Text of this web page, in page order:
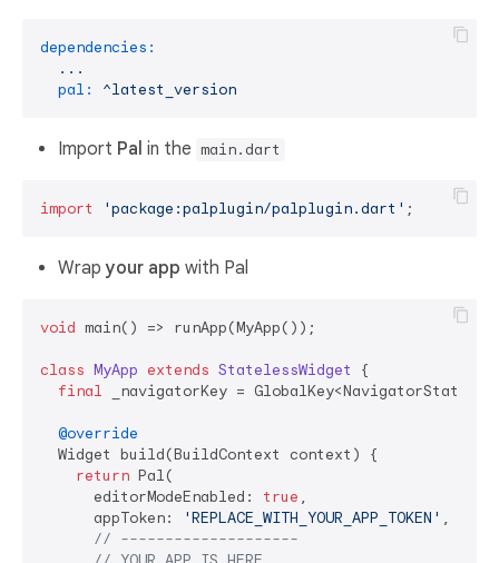
dependencies:
...
pal:
^latest_version
Import Pal in the main.dart
import 'package:palplugin/palplugin.dart'
Wrap your app with Pal
void main() => runApp(MyApp());
class MyApp extends StatelessWidget
{
final _navigatorKey =
@override
  Widget build(BuildContext context) {
return Pal(
      editorModeEnabled:
true ,
      appToken:
'REPLACE_WITH_YOUR_APP_TOKEN' ,
// --------------------